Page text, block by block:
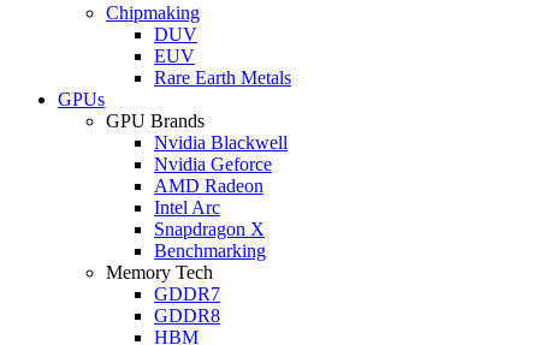
Chipmaking
DUV
EUV
Rare Earth Metals
GPUs
GPU Brands
Nvidia Blackwell
Nvidia Geforce
AMD Radeon
Intel Arc
Snapdragon X
Benchmarking
Memory Tech
GDDR7
GDDR8
HBM